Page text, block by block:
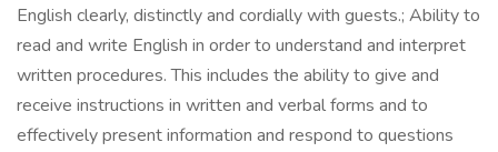
English clearly, distinctly and cordially with guests.; Ability to
read and write English in order to understand and interpret
written procedures. This includes the ability to give and
receive instructions in written and verbal forms and to
effectively present information and respond to questions